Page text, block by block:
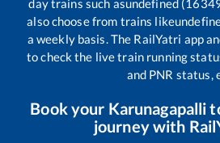
day trains such asundefined
also choose from trains like
a weekly basis. The RailYatri app
to check the live train running
and PNR status,
Book your Karunagapalli
journey with